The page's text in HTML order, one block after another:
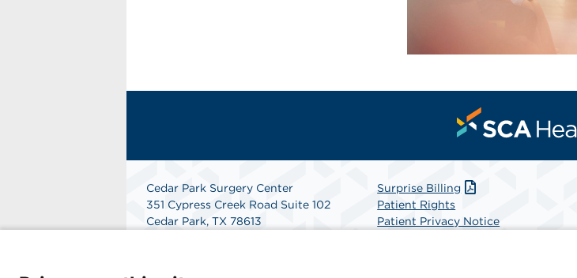
Cedar Park Surgery Center
351 Cypress Creek Road Suite 102
Cedar Park, TX 78613
Surprise Billing
Patient Rights
Patient Privacy Notice